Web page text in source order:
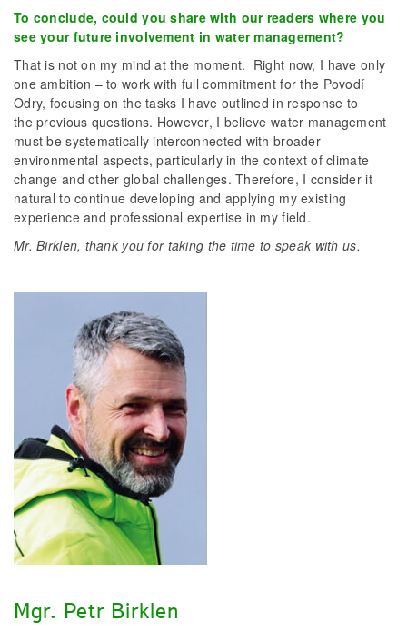
To conclude, could you share with our readers where you
see your future involvement in water management?
That is not on my mind at the moment. Right now, I have only
one ambition – to work with full commitment for the Povodí
Odry, focusing on the tasks I have outlined in response to
the previous questions. However, I believe water management
must be systematically interconnected with broader
environmental aspects, particularly in the context of climate
change and other global challenges. Therefore, I consider it
natural to continue developing and applying my existing
experience and professional expertise in my field.
Mr. Birklen, thank you for taking the time to speak with us.
Mgr. Petr Birklen